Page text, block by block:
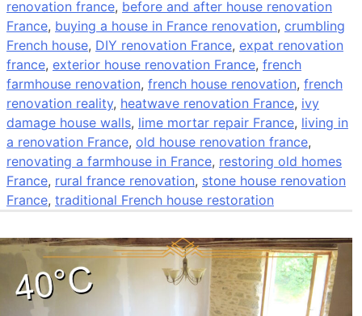
renovation france, before and after house renovation
France, buying a house in France renovation, crumbling
French house, DIY renovation France, expat renovation
france, exterior house renovation France, french
farmhouse renovation, french house renovation, french
renovation reality, heatwave renovation France, ivy
damage house walls, lime mortar repair France, living in
a renovation France, old house renovation france,
renovating a farmhouse in France, restoring old homes
France, rural france renovation, stone house renovation
France, traditional French house restoration